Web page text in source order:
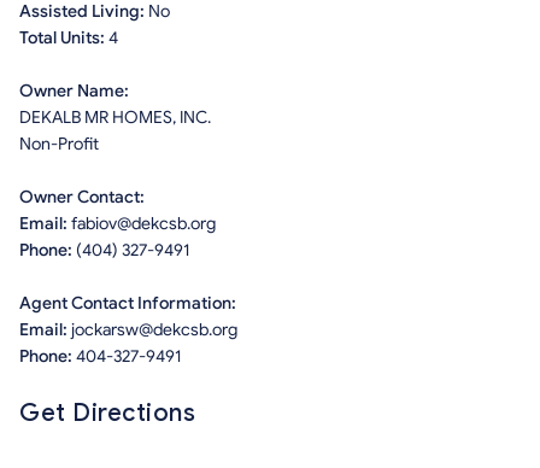
Assisted Living: No
Total Units: 4
Owner Name:
DEKALB MR HOMES, INC.
Non-Profit
Owner Contact:
Email: fabiov@dekcsb.org
Phone: (404) 327-9491
Agent Contact Information:
Email: jockarsw@dekcsb.org
Phone: 404-327-9491
Get Directions